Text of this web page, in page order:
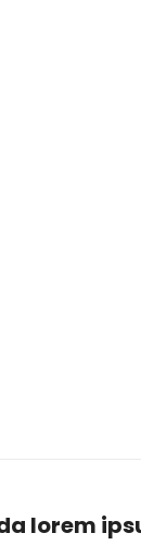
lorem